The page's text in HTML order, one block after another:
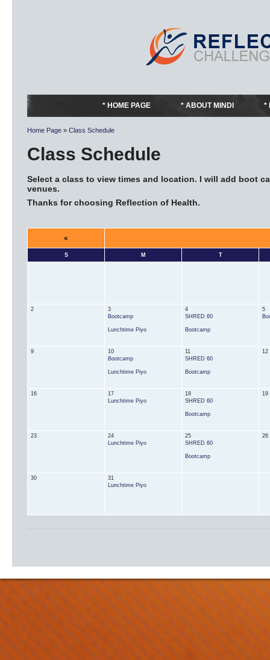
HOME PAGE ABOUT MINDI
Home Page » Class Schedule
Class Schedule
Select a class to view times and location. I will add boot
venues.
Thanks for choosing Reflection of Health.
«
S M T
2
3
Bootcamp
Lunchtime Piyo
4
SHRED 60
Bootcamp
5
9
10
Bootcamp
Lunchtime Piyo
11
SHRED 60
Bootcamp
12
16
17
Lunchtime Piyo
18
SHRED 60
Bootcamp
19
23
24
Lunchtime Piyo
25
SHRED 60
Bootcamp
26
30
31
Lunchtime Piyo